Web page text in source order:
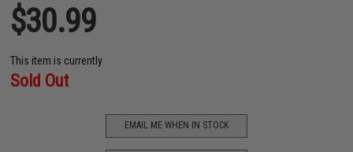
$30.99
This item is currently
Sold Out
EMAIL ME WHEN IN STOCK